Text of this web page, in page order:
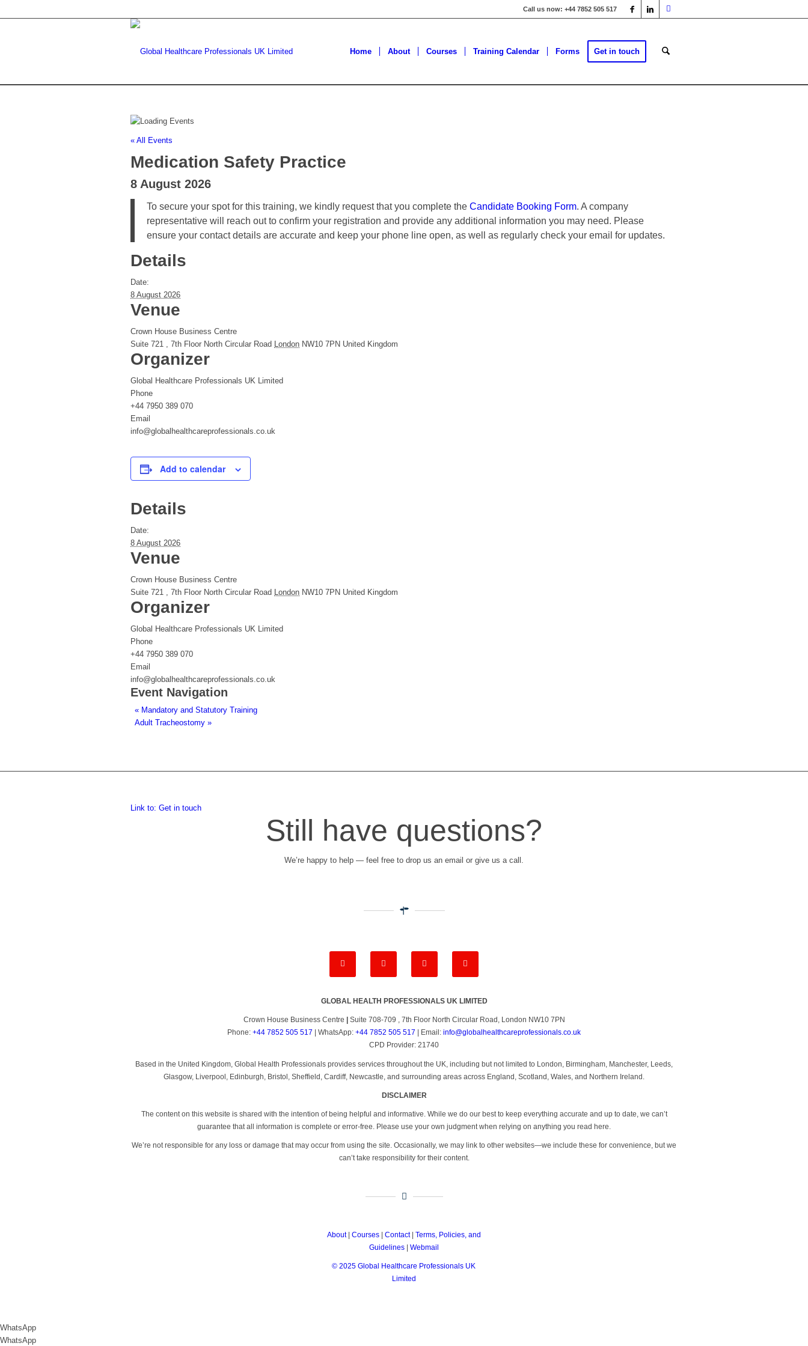
Call us now: +44 7852 505 517
Home About Courses Training Calendar Forms Get in touch
« All Events
Medication Safety Practice
8 August 2026
To secure your spot for this training, we kindly request that you complete the Candidate Booking Form. A company
representative will reach out to confirm your registration and provide any additional information you may need. Please
ensure your contact details are accurate and keep your phone line open, as well as regularly check your email for updates.
Details
Date:
8 August 2026
Venue
Crown House Business Centre
Suite 721 , 7th Floor North Circular Road
London NW10 7PN United Kingdom
Organizer
Global Healthcare Professionals UK Limited
Phone
+44 7950 389 070
Email
info@globalhealthcareprofessionals.co.uk
Add to calendar
Details
Date:
8 August 2026
Venue
Crown House Business Centre
Suite 721 , 7th Floor North Circular Road
London NW10 7PN United Kingdom
Organizer
Global Healthcare Professionals UK Limited
Phone
+44 7950 389 070
Email
info@globalhealthcareprofessionals.co.uk
Event Navigation
« Mandatory and Statutory Training
Adult Tracheostomy »
Link to: Get in touch
Still have questions?
We’re happy to help — feel free to drop us an email or give us a call.
GLOBAL HEALTH PROFESSIONALS UK LIMITED
Crown House Business Centre
Suite 708-709 , 7th Floor North Circular Road, London NW10 7PN
Phone: +44 7852 505 517 | WhatsApp: +44 7852 505 517 | Email: info@globalhealthcareprofessionals.co.uk
CPD Provider: 21740
Based in the United Kingdom, Global Health Professionals provides services throughout the UK, including but not limited to London, Birmingham, Manchester, Leeds,
Glasgow, Liverpool, Edinburgh, Bristol, Sheffield, Cardiff, Newcastle, and surrounding areas across England, Scotland, Wales, and Northern Ireland.
DISCLAIMER
The content on this website is shared with the intention of being helpful and informative. While we do our best to keep everything accurate and up to date, we can’t
guarantee that all information is complete or error-free. Please use your own judgment when relying on anything you read here.
We’re not responsible for any loss or damage that may occur from using the site. Occasionally, we may link to other websites—we include these for convenience, but we
can’t take responsibility for their content.
About| Courses| Contact| Terms, Policies, and
Guidelines| Webmail
© 2025 Global Healthcare Professionals UK
Limited
WhatsApp
WhatsApp